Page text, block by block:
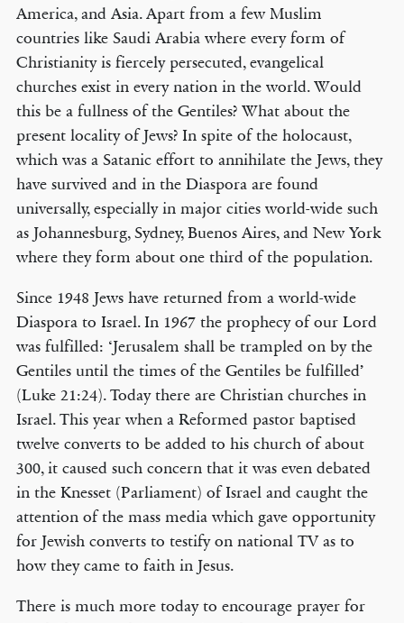
America, and Asia. Apart from a few Muslim
countries like Saudi Arabia where every form of
Christianity is fiercely persecuted, evangelical
churches exist in every nation in the world. Would
this be a fullness of the Gentiles? What about the
present locality of Jews? In spite of the holocaust,
which was a Satanic effort to annihilate the Jews, they
have survived and in the Diaspora are found
universally, especially in major cities world-wide such
as Johannesburg, Sydney, Buenos Aires, and New York
where they form about one third of the population.
Since 1948 Jews have returned from a world-wide
Diaspora to Israel. In 1967 the prophecy of our Lord
was fulfilled: ‘Jerusalem shall be trampled on by the
Gentiles until the times of the Gentiles be fulfilled’
(Luke 21:24). Today there are Christian churches in
Israel. This year when a Reformed pastor baptised
twelve converts to be added to his church of about
300, it caused such concern that it was even debated
in the Knesset (Parliament) of Israel and caught the
attention of the mass media which gave opportunity
for Jewish converts to testify on national TV as to
how they came to faith in Jesus.
There is much more today to encourage prayer for